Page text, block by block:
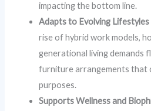
impacting the bottom line.
Adapts to Evolving
rise of hybrid work models,
generational living demands
furniture arrangements that
purposes.
Supports Wellness and